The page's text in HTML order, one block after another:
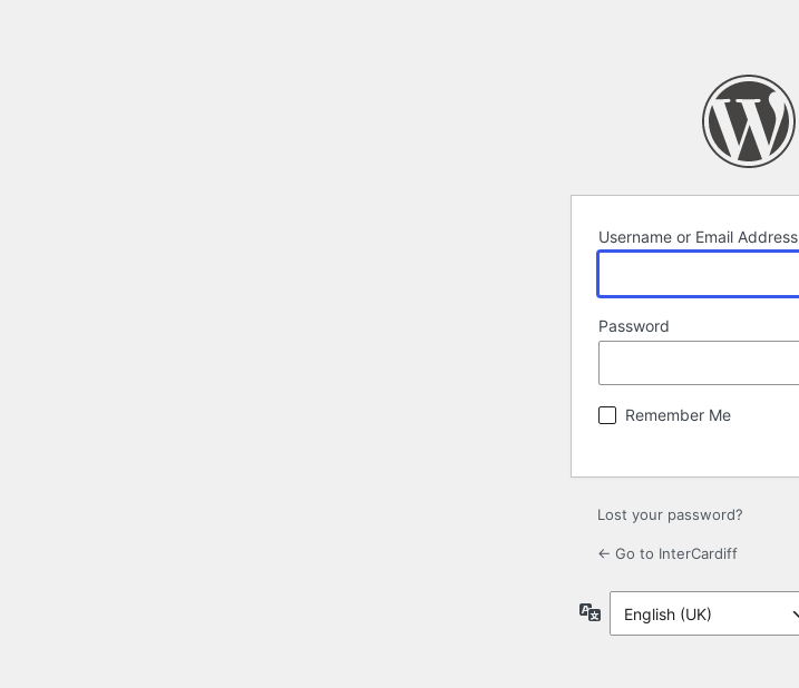
Username or Email Address
Password
Remember Me
Lost your password?
← Go to InterCardiff
Language